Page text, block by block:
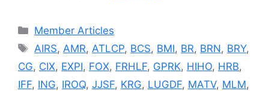
Categories
Member Articles
Tags
AIRS, AMR, ATLCP, BCS, BMI, BR, BRN, BRY,
CG, CIX, EXPI, FOX, FRHLF, GPRK, HIHO, HRB,
IFF, ING, IROQ, JJSF, KRG, LUGDF, MATV, MLM,